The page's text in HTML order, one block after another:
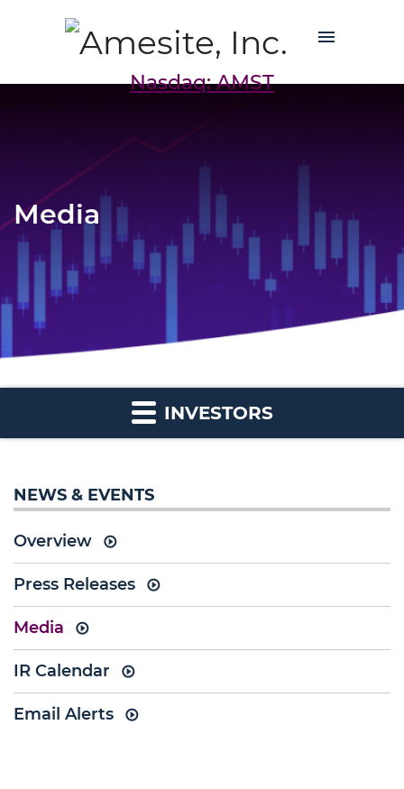
Nasdaq: AMST
Media
INVESTORS
NEWS & EVENTS
Overview
Press Releases
Media
IR Calendar
Email Alerts